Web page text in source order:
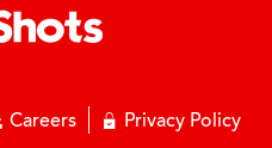
Careers Privacy Policy